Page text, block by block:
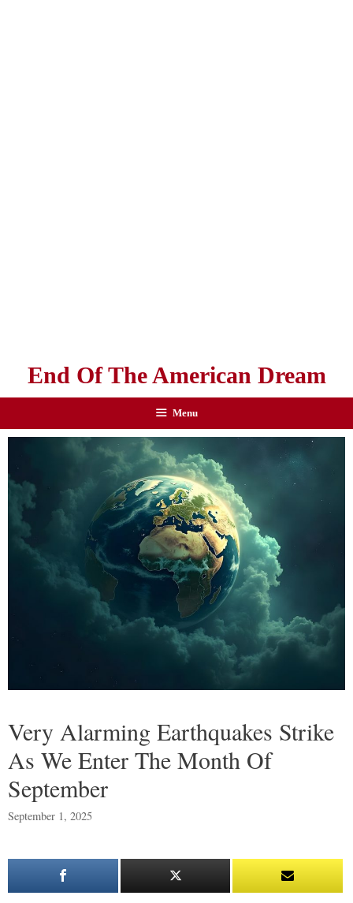
End Of The American Dream
Menu
Very Alarming Earthquakes Strike
As We Enter The Month Of
September
September 1, 2025